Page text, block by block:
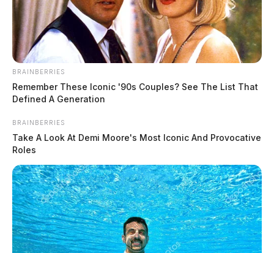
that occurred.
BRAINBERRIES
Remember These Iconic '90s Couples? See The List That
Defined A Generation
BRAINBERRIES
Take A Look At Demi Moore's Most Iconic And Provocative
Roles